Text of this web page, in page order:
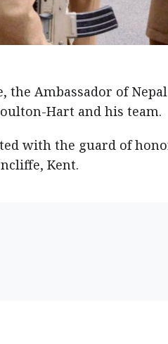
the Ambassador of
Hart and his team.
with the guard of
Kent.